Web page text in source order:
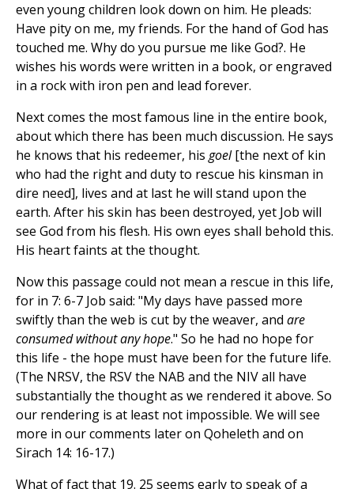
even young children look down on him. He pleads:
Have pity on me, my friends. For the hand of God has
touched me. Why do you pursue me like God?. He
wishes his words were written in a book, or engraved
in a rock with iron pen and lead forever.
Next comes the most famous line in the entire book,
about which there has been much discussion. He says
he knows that his redeemer, his goel[the next of kin
who had the right and duty to rescue his kinsman in
dire need], lives and at last he will stand upon the
earth. After his skin has been destroyed, yet Job will
see God from his flesh. His own eyes shall behold this.
His heart faints at the thought.
Now this passage could not mean a rescue in this life,
for in 7: 6-7 Job said: "My days have passed more
swiftly than the web is cut by the weaver, and are
consumed without any hope." So he had no hope for
this life - the hope must have been for the future life.
(The NRSV, the RSV the NAB and the NIV all have
substantially the thought as we rendered it above. So
our rendering is at least not impossible. We will see
more in our comments later on Qoheleth and on
Sirach 14: 16-17.)
What of fact that 19. 25 seems early to speak of a